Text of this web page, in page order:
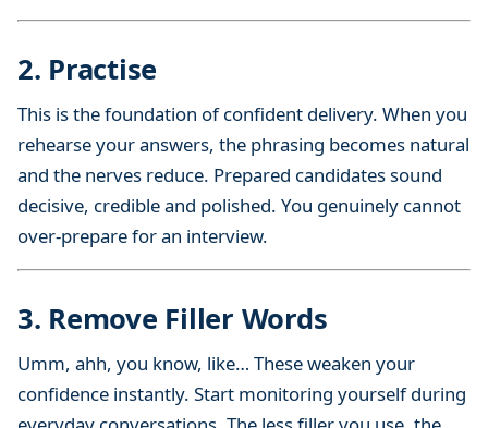
2. Practise
This is the foundation of confident delivery. When you
rehearse your answers, the phrasing becomes natural
and the nerves reduce. Prepared candidates sound
decisive, credible and polished. You genuinely cannot
over-prepare for an interview.
3. Remove Filler Words
Umm, ahh, you know, like… These weaken your
confidence instantly. Start monitoring yourself during